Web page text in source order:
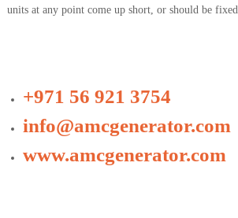
units at any point come up short, or should be fixed.
+971 56 921 3754
info@amcgenerator.com
www.amcgenerator.com